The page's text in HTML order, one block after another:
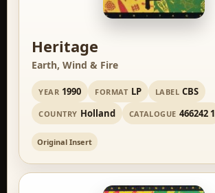
Heritage
Earth, Wind & Fire
YEAR 1990 FORMAT LP LABEL CBS
COUNTRY Holland CATALOGUE 466242 1
Original Insert